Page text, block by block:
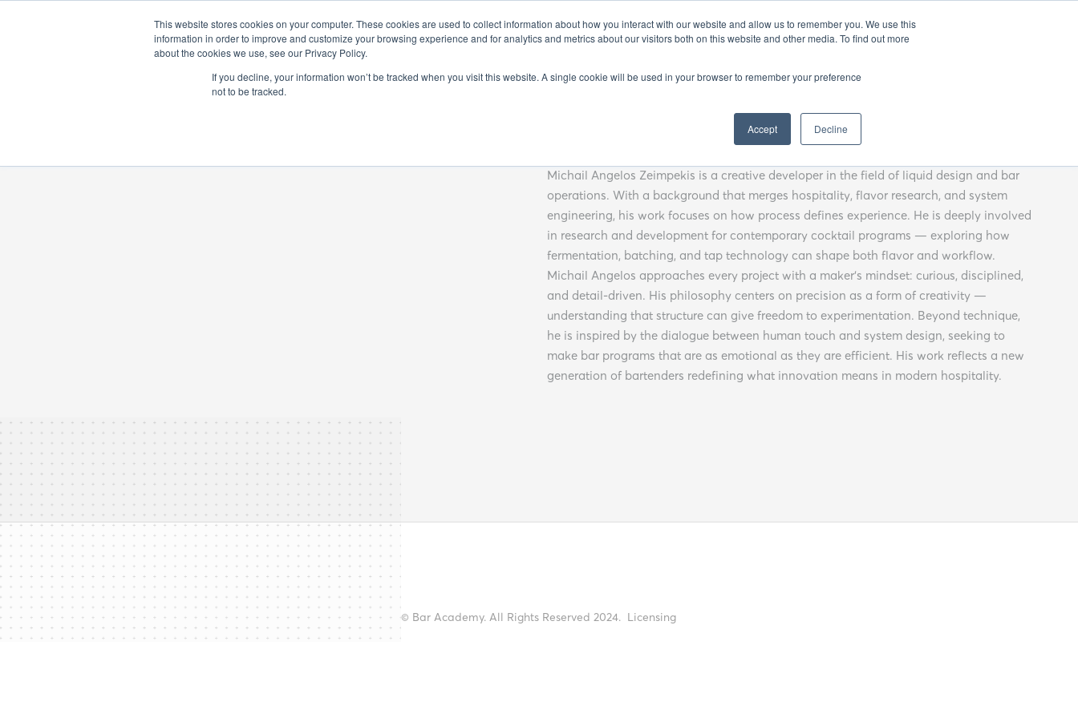
This website stores cookies on your computer. These cookies are used to collect information about how you interact with our website and allow us to remember you. We use this
information in order to improve and customize your browsing experience and for analytics and metrics about our visitors both on this website and other media. To find out more
about the cookies we use, see our Privacy Policy.
If you decline, your information won’t be tracked when you visit this website. A single cookie will be used in your browser to remember your preference
not to be tracked.
Accept Decline
ABOUT US INFO EXHIBITORS 2025 GUEST SPEAKERS 2025 SEMINARS 2025 ATHENS BAR WEEK OPENING GALA
Michail Angelos Zeibekis
Michail Angelos Zeimpekis is a creative developer in the field of liquid design and bar
operations. With a background that merges hospitality, flavor research, and system
engineering, his work focuses on how process defines experience. He is deeply involved
in research and development for contemporary cocktail programs — exploring how
fermentation, batching, and tap technology can shape both flavor and workflow.
Michail Angelos approaches every project with a maker’s mindset: curious, disciplined,
and detail-driven. His philosophy centers on precision as a form of creativity —
understanding that structure can give freedom to experimentation. Beyond technique,
he is inspired by the dialogue between human touch and system design, seeking to
make bar programs that are as emotional as they are efficient. His work reflects a new
generation of bartenders redefining what innovation means in modern hospitality.
© Bar Academy. All Rights Reserved 2024. Licensing